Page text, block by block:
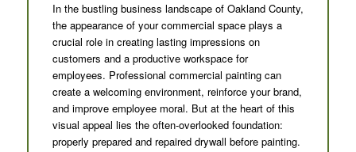
In the bustling business landscape of Oakland County,
the appearance of your commercial space plays a
crucial role in creating lasting impressions on
customers and a productive workspace for
employees. Professional commercial painting can
create a welcoming environment, reinforce your brand,
and improve employee moral. But at the heart of this
visual appeal lies the often-overlooked foundation:
properly prepared and repaired drywall before painting.